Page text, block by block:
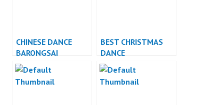
CHINESE DANCE
BARONGSAI
INDONESIA DANCER
JAKARTA
BEST CHRISTMAS
DANCE
PERFORMANCE